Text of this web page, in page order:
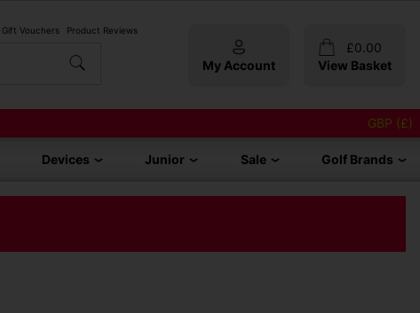
Gift Vouchers Product Reviews
My Account
£0.00
View Basket
GBP (£)
Devices Junior Sale Golf Brands